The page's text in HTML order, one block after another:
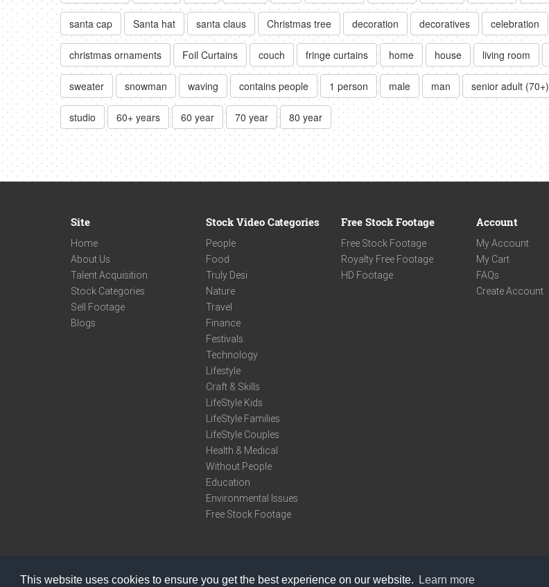
This website uses cookies to ensure you get the best experience on our website. Learn more
santa cap Santa hat santa claus Christmas tree decoration decoratives celebration
christmas ornaments Foil Curtains couch fringe curtains home house living room
sweater snowman waving contains people 1 person male man senior adult (70+)
studio 60+ years 60 year 70 year 80 year
Site
Home
About Us
Talent Acquisition
Stock Categories
Sell Footage
Blogs
Stock Video Categories
People
Food
Truly Desi
Nature
Travel
Finance
Festivals
Technology
Lifestyle
Craft & Skills
LifeStyle Kids
LifeStyle Families
LifeStyle Couples
Health & Medical
Without People
Education
Environmental Issues
Free Stock Footage
Free Stock Footage
Free Stock Footage
Royalty Free Footage
HD Footage
Account
My Account
My Cart
FAQs
Create Account